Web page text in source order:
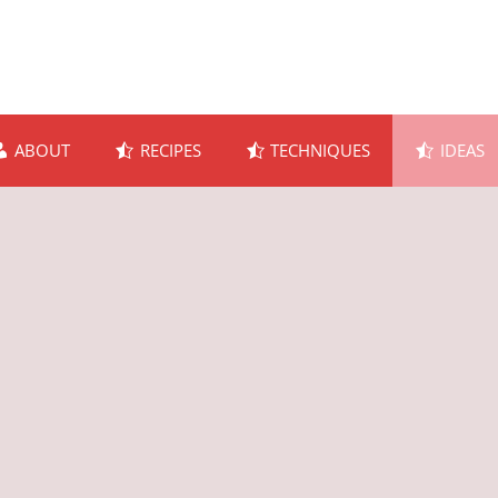
ABOUT RECIPES TECHNIQUES IDEAS